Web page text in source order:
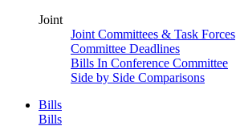
Joint
Joint Committees & Task Forces
Committee Deadlines
Bills In Conference Committee
Side by Side Comparisons
Bills
Bills